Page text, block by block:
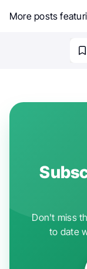
More posts
Don't miss
to date